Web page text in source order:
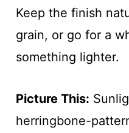
Keep the finish
grain, or go for a
something lighter.
Picture This:
herringbone-